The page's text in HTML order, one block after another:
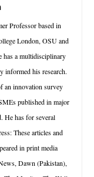
Professor based in
London, OSU and
has a multidisciplinary
informed his research.
an innovation survey
published in major
He has for several
These articles and
in print media
Dawn (Pakistan),